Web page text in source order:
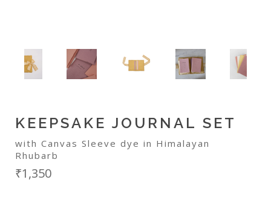
KEEPSAKE JOURNAL SET
with Canvas Sleeve dye in Himalayan
Rhubarb
₹1,350